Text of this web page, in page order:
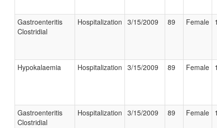
Gastroenteritis
Clostridial
Hospitalization 3/15/2009 89 Female
Hypokalaemia Hospitalization 3/15/2009 89 Female
Gastroenteritis
Clostridial
Hospitalization 3/15/2009 89 Female